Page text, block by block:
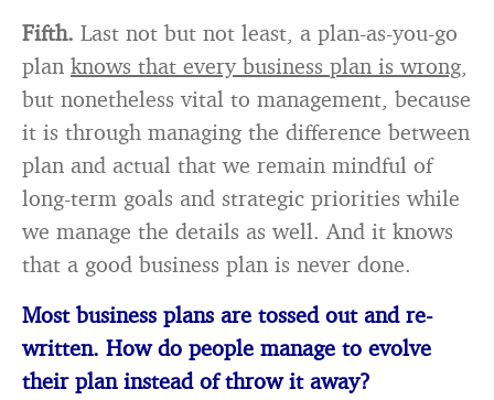
Fifth. Last not but not least, a plan-as-you-go
plan knows that every business plan is wrong,
but nonetheless vital to management, because
it is through managing the difference between
plan and actual that we remain mindful of
long-term goals and strategic priorities while
we manage the details as well. And it knows
that a good business plan is never done.
Most business plans are tossed out and re-
written. How do people manage to evolve
their plan instead of throw it away?